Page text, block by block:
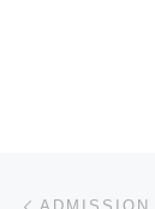
Post